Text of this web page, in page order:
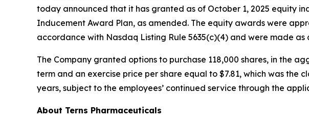
today announced that it has granted as of October 1, 2025 equity
Inducement Award Plan, as amended. The equity awards were
accordance with Nasdaq Listing Rule 5635(c)(4) and were made
The Company granted options to purchase 118,000 shares, in the
term and an exercise price per share equal to $7.81, which was the
years, subject to the employees’ continued service through the
About Terns Pharmaceuticals